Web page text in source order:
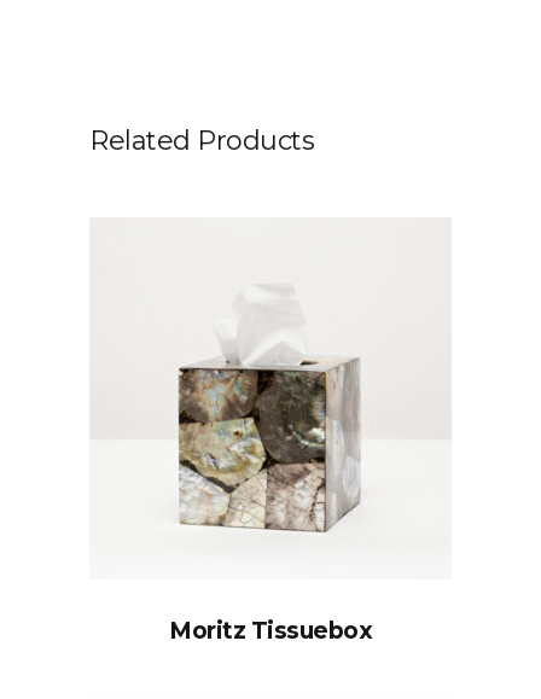
Related Products
Moritz Tissuebox